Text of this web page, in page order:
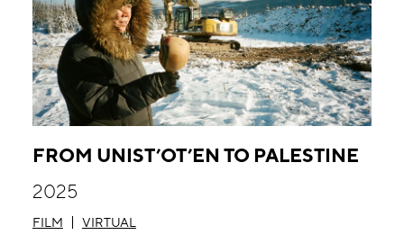
FROM UNIST’OT’EN TO PALESTINE
2025
FILM VIRTUAL